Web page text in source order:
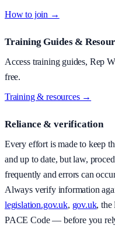
How to join →
Training Guides &
Access training guides, Rep
free.
Training & resources →
Reliance & verification
Every effort is made to keep
and up to date, but law,
frequently and errors can
Always verify information
legislation.gov.uk, gov.uk, the
PACE Code — before you